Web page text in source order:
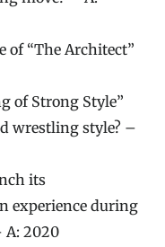
“The Architect”
of Strong Style”
wrestling style? –
its
experience during
A: 2020